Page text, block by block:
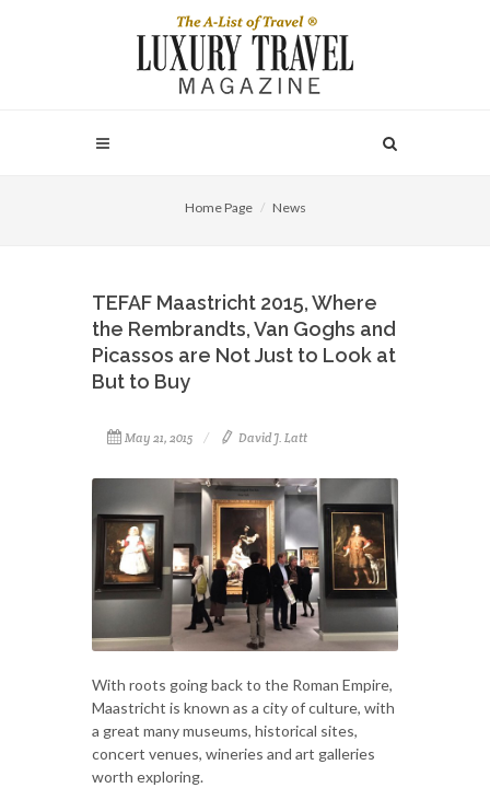
Home Page News
TEFAF Maastricht 2015, Where
the Rembrandts, Van Goghs and
Picassos are Not Just to Look at
But to Buy
May 21, 2015 David J. Latt
With roots going back to the Roman Empire,
Maastricht is known as a city of culture, with
a great many museums, historical sites,
concert venues, wineries and art galleries
worth exploring.